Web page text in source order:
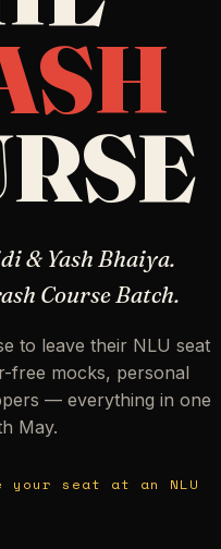
& Yash Bhaiya.
Course Batch.
to leave their NLU seat
free mocks, personal
— everything in one
May.
seat at an NLU